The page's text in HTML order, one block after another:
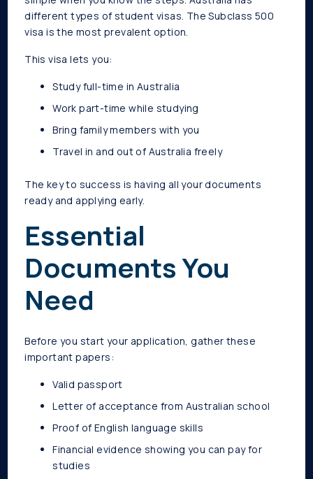
different types of student visas. The Subclass 500
visa is the most prevalent option.
This visa lets you:
Study full-time in Australia
Work part-time while studying
Bring family members with you
Travel in and out of Australia freely
The key to success is having all your documents
ready and applying early.
Essential
Documents You
Need
Before you start your application, gather these
important papers:
Valid passport
Letter of acceptance from Australian school
Proof of English language skills
Financial evidence showing you can pay for
studies